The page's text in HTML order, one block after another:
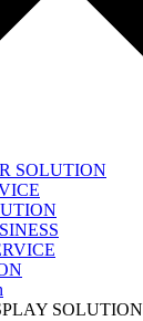
SOLUTION
SOLUTION